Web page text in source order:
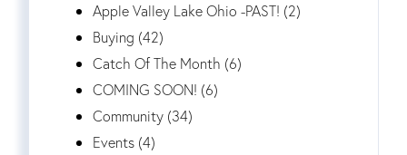
Apple Valley Lake Ohio -PAST! (2)
Buying (42)
Catch Of The Month (6)
COMING SOON! (6)
Community (34)
Events (4)